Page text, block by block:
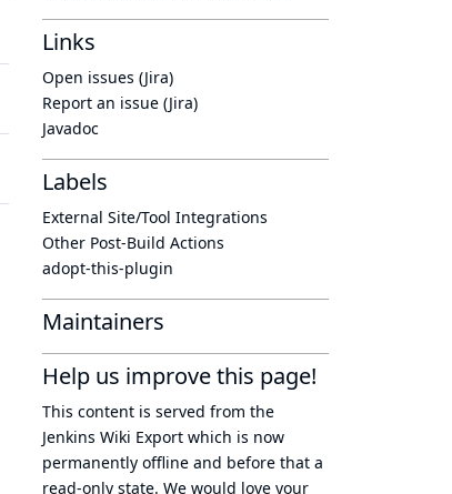
Links
Open issues (Jira)
Report an issue (Jira)
Javadoc
Labels
External Site/Tool Integrations
Other Post-Build Actions
adopt-this-plugin
Maintainers
Help us improve this page!
This content is served from the
Jenkins Wiki Export which is now
permanently offline and before that a
read-only state. We would love your